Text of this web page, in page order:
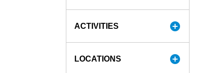
ACTIVITIES add_circle
LOCATIONS add_circle